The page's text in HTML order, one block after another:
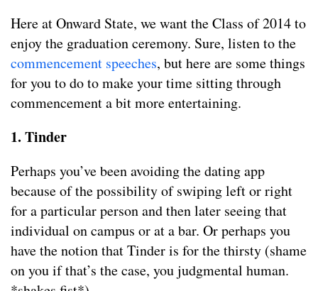
Here at Onward State, we want the Class of 2014 to
enjoy the graduation ceremony. Sure, listen to the
commencement speeches, but here are some things
for you to do to make your time sitting through
commencement a bit more entertaining.
1. Tinder
Perhaps you’ve been avoiding the dating app
because of the possibility of swiping left or right
for a particular person and then later seeing that
individual on campus or at a bar. Or perhaps you
have the notion that Tinder is for the thirsty (shame
on you if that’s the case, you judgmental human.